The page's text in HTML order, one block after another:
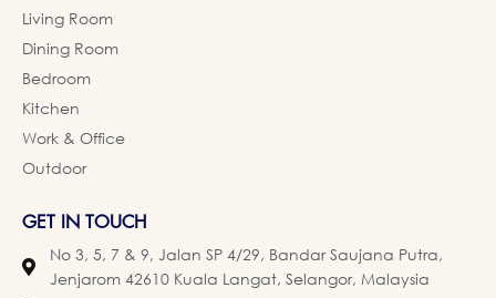
Living Room
Dining Room
Bedroom
Kitchen
Work & Office
Outdoor
GET IN TOUCH
No 3, 5, 7 & 9, Jalan SP 4/29, Bandar Saujana Putra,
Jenjarom 42610 Kuala Langat, Selangor, Malaysia